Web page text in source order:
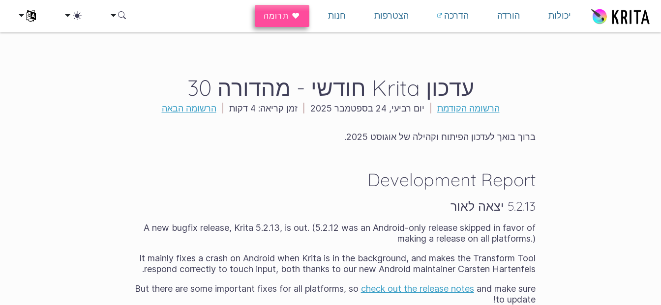
יכולות
הורדה הדרכה הצטרפות חנות ♥ תרומה בחירת
עדכון Krita חודשי - מהדורה 30
הרשומה הקודמת יום רביעי, 24 בספטמבר 2025 זמן קריאה: הרשומה הבאה
ברוך בואך לעדכון הפיתוח וקהילה של אוגוסט 2025.
Development Report
5.2.13 יצאה לאור
A new bugfix release, Krita 5.2.13, is out. (5.2.12 was an Android-only release skipped in favor of
making a release on all platforms.)
It mainly fixes a crash on Android when Krita is in the background, and makes the Transform Tool
respond correctly to touch input, both thanks to our new Android maintainer Carsten Hartenfels.
But there are some important fixes for all platforms, so check out the release notes and make sure
to update!